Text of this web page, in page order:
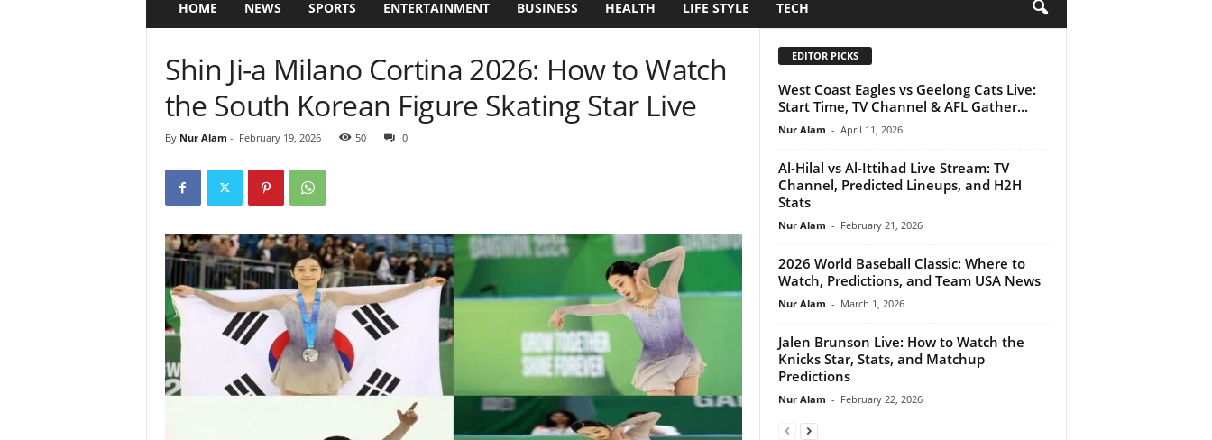
HOME NEWS SPORTS ENTERTAINMENT BUSINESS HEALTH LIFE STYLE TECH
Shin Ji-a Milano Cortina 2026: How to Watch
the South Korean Figure Skating Star Live
By Nur Alam - February 19, 2026 50 0
EDITOR PICKS
West Coast Eagles vs Geelong Cats Live:
Start Time, TV Channel & AFL Gather...
Nur Alam - April 11, 2026
Al-Hilal vs Al-Ittihad Live Stream: TV
Channel, Predicted Lineups, and H2H
Stats
Nur Alam - February 21, 2026
2026 World Baseball Classic: Where to
Watch, Predictions, and Team USA News
Nur Alam - March 1, 2026
Jalen Brunson Live: How to Watch the
Knicks Star, Stats, and Matchup
Predictions
Nur Alam - February 22, 2026